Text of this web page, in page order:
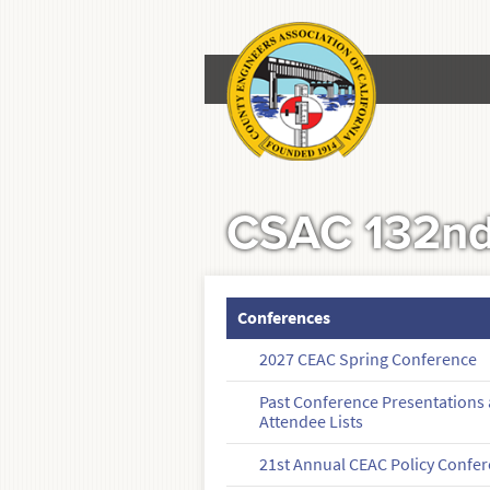
CSAC
Conferences
2027 CEAC Spring Conference
Past Conference Presentations
Attendee Lists
21st Annual CEAC Policy